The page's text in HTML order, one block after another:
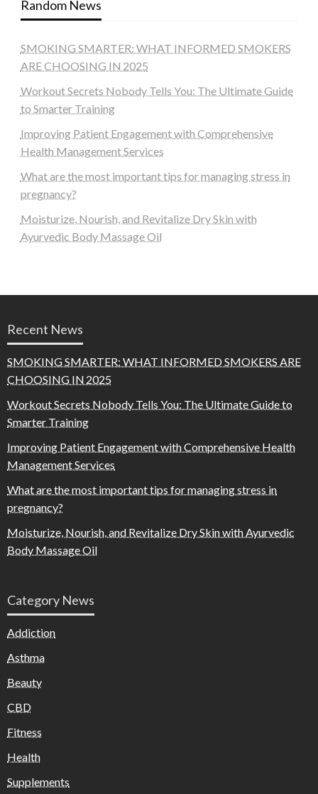
Random News
SMOKING SMARTER: WHAT INFORMED SMOKERS
ARE CHOOSING IN 2025
Workout Secrets Nobody Tells You: The Ultimate Guide
to Smarter Training
Improving Patient Engagement with Comprehensive
Health Management Services
What are the most important tips for managing stress in
pregnancy?
Moisturize, Nourish, and Revitalize Dry Skin with
Ayurvedic Body Massage Oil
Recent News
SMOKING SMARTER: WHAT INFORMED SMOKERS ARE
CHOOSING IN 2025
Workout Secrets Nobody Tells You: The Ultimate Guide to
Smarter Training
Improving Patient Engagement with Comprehensive Health
Management Services
What are the most important tips for managing stress in
pregnancy?
Moisturize, Nourish, and Revitalize Dry Skin with Ayurvedic
Body Massage Oil
Category News
Addiction
Asthma
Beauty
CBD
Fitness
Health
Supplements